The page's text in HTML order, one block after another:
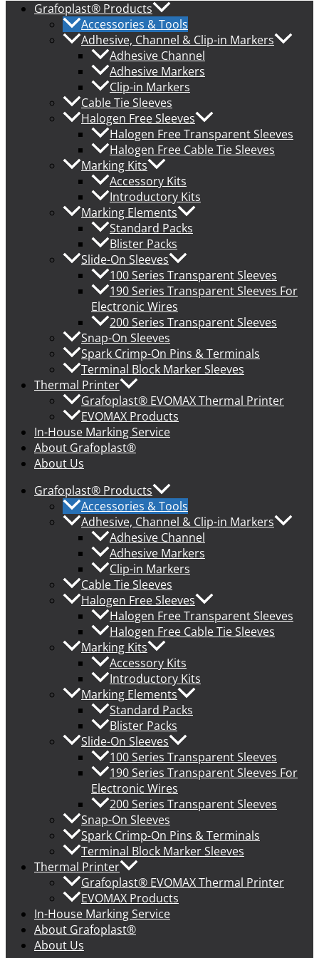
Grafoplast® Products
Accessories & Tools
Adhesive, Channel & Clip-in Markers
Adhesive Channel
Adhesive Markers
Clip-in Markers
Cable Tie Sleeves
Halogen Free Sleeves
Halogen Free Transparent Sleeves
Halogen Free Cable Tie Sleeves
Marking Kits
Accessory Kits
Introductory Kits
Marking Elements
Standard Packs
Blister Packs
Slide-On Sleeves
100 Series Transparent Sleeves
190 Series Transparent Sleeves For
Electronic Wires
200 Series Transparent Sleeves
Snap-On Sleeves
Spark Crimp-On Pins & Terminals
Terminal Block Marker Sleeves
Thermal Printer
Grafoplast® EVOMAX Thermal Printer
EVOMAX Products
In-House Marking Service
About Grafoplast®
About Us
Grafoplast® Products
Accessories & Tools
Adhesive, Channel & Clip-in Markers
Adhesive Channel
Adhesive Markers
Clip-in Markers
Cable Tie Sleeves
Halogen Free Sleeves
Halogen Free Transparent Sleeves
Halogen Free Cable Tie Sleeves
Marking Kits
Accessory Kits
Introductory Kits
Marking Elements
Standard Packs
Blister Packs
Slide-On Sleeves
100 Series Transparent Sleeves
190 Series Transparent Sleeves For
Electronic Wires
200 Series Transparent Sleeves
Snap-On Sleeves
Spark Crimp-On Pins & Terminals
Terminal Block Marker Sleeves
Thermal Printer
Grafoplast® EVOMAX Thermal Printer
EVOMAX Products
In-House Marking Service
About Grafoplast®
About Us